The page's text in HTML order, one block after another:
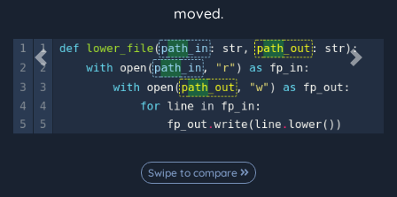
moved.
Swipe to compare
Previous Next